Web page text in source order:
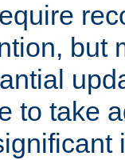
but
to take